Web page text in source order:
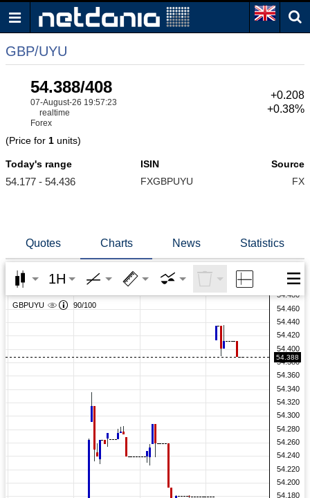
GBP/UYU
54.388/408
07-August-26 19:57:23
realtime
Forex
+0.208
+0.38%
(Price for 1 units)
Today's range
54.177 - 54.436
ISIN
FXGBPUYU
Source
FX
Quotes Charts News Statistics
1H